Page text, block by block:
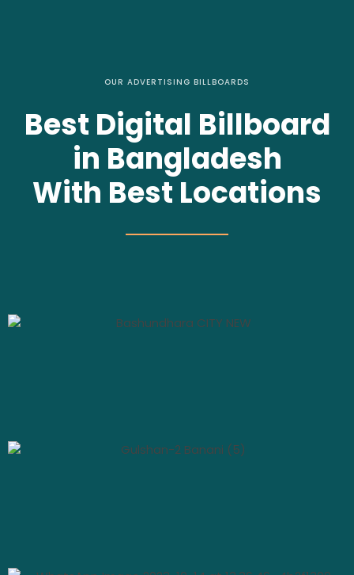
OUR ADVERTISING BILLBOARDS
Best Digital Billboard
in Bangladesh
With Best Locations